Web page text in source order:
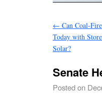
← Can Coal-
Today with
Solar?
Senate
Posted on